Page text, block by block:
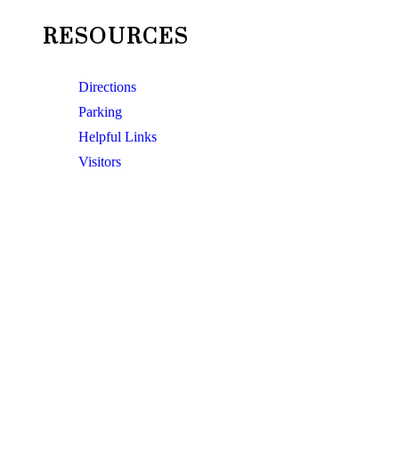
RESOURCES
Directions
Parking
Helpful Links
Visitors